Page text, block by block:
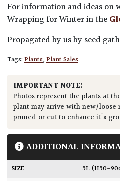
For information and ideas on
Wrapping for Winter in the
Propagated by us by seed
Tags:Plants,Plant Sales
IMPORTANT NOTE:
Photos represent the plants at
plant may arrive with new/
pruned or cut to enhance it's
ADDITIONAL
SIZE 5L (H50-